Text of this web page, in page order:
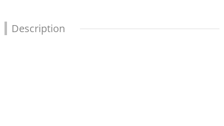
Description